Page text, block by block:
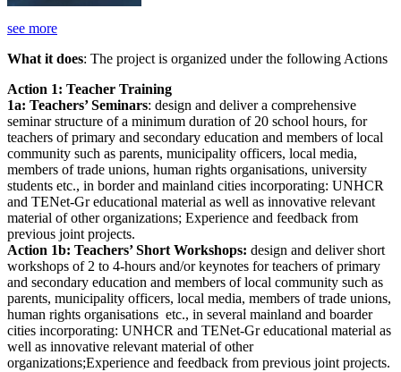
see more
What it does: The project is organized under the following Actions
Action 1: Teacher Training
1a: Teachers’ Seminars: design and deliver a comprehensive
seminar structure of a minimum duration of 20 school hours, for
teachers of primary and secondary education and members of local
community such as parents, municipality officers, local media,
members of trade unions, human rights organisations, university
students etc., in border and mainland cities incorporating: UNHCR
and TENet-Gr educational material as well as innovative relevant
material of other organizations; Experience and feedback from
previous joint projects.
Action 1b: Teachers’ Short Workshops: design and deliver short
workshops of 2 to 4-hours and/or keynotes for teachers of primary
and secondary education and members of local community such as
parents, municipality officers, local media, members of trade unions,
human rights organisations etc., in several mainland and boarder
cities incorporating: UNHCR and TENet-Gr educational material as
well as innovative relevant material of other
organizations;Experience and feedback from previous joint projects.